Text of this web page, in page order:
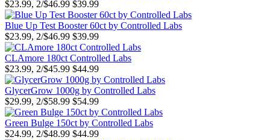
$23.99, 2/$46.99 $39.99
Blue Up Test Booster 60ct by Controlled Labs
$23.99, 2/$46.99 $39.99
CLAmore 180ct Controlled Labs
$23.99, 2/$45.99 $44.99
GlycerGrow 1000g by Controlled Labs
$29.99, 2/$58.99 $54.99
Green Bulge 150ct by Controlled Labs
$24.99, 2/$48.99 $44.99